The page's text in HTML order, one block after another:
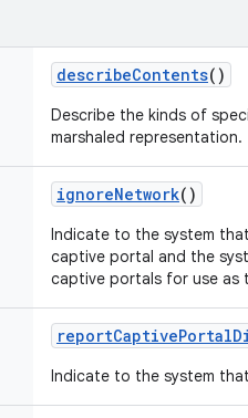
describeContents()
Describe the kinds of
marshaled representation.
ignoreNetwork()
Indicate to the system
captive portal and the
captive portals for use as
reportCaptivePortal
Indicate to the system